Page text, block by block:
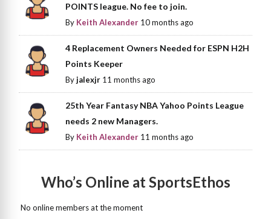
POINTS league. No fee to join.
By Keith Alexander 10 months ago
4 Replacement Owners Needed for ESPN H2H
Points Keeper
Byjalexjr 11 months ago
25th Year Fantasy NBA Yahoo Points League
needs 2 new Managers.
By Keith Alexander 11 months ago
Who’s Online at SportsEthos
No online members at the moment